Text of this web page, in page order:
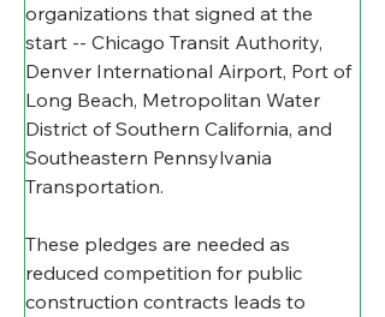
organizations that signed at the
start -- Chicago Transit Authority,
Denver International Airport, Port of
Long Beach, Metropolitan Water
District of Southern California, and
Southeastern Pennsylvania
Transportation.
These pledges are needed as
reduced competition for public
construction contracts leads to